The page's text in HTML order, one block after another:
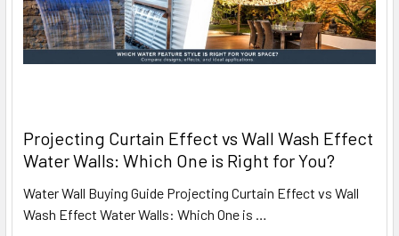
Projecting Curtain Effect vs Wall Wash Effect
Water Walls: Which One is Right for You?
Water Wall Buying Guide Projecting Curtain Effect vs Wall
Wash Effect Water Walls: Which One is …